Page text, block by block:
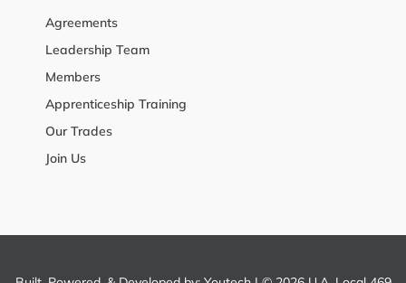
Agreements
Leadership Team
Members
Apprenticeship Training
Our Trades
Join Us